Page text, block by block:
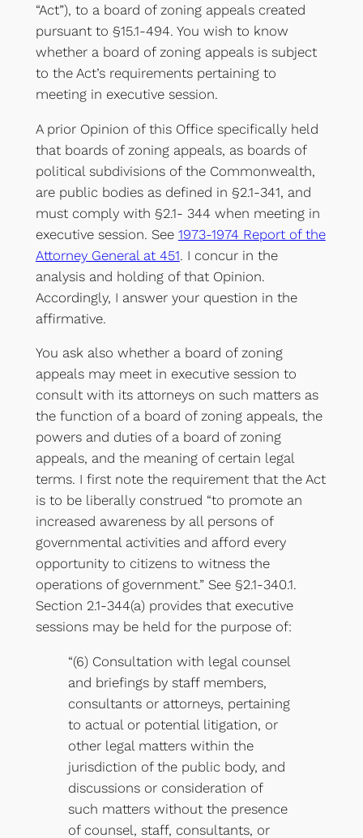
“Act”), to a board of zoning appeals created
pursuant to §15.1-494. You wish to know
whether a board of zoning appeals is subject
to the Act’s requirements pertaining to
meeting in executive session.
A prior Opinion of this Office specifically held
that boards of zoning appeals, as boards of
political subdivisions of the Commonwealth,
are public bodies as defined in §2.1-341, and
must comply with §2.1- 344 when meeting in
executive session. See 1973-1974 Report of the
Attorney General at 451. I concur in the
analysis and holding of that Opinion.
Accordingly, I answer your question in the
affirmative.
You ask also whether a board of zoning
appeals may meet in executive session to
consult with its attorneys on such matters as
the function of a board of zoning appeals, the
powers and duties of a board of zoning
appeals, and the meaning of certain legal
terms. I first note the requirement that the Act
is to be liberally construed “to promote an
increased awareness by all persons of
governmental activities and afford every
opportunity to citizens to witness the
operations of government.” See §2.1-340.1.
Section 2.1-344(a) provides that executive
sessions may be held for the purpose of:
“(6) Consultation with legal counsel
and briefings by staff members,
consultants or attorneys, pertaining
to actual or potential litigation, or
other legal matters within the
jurisdiction of the public body, and
discussions or consideration of
such matters without the presence
of counsel, staff, consultants, or